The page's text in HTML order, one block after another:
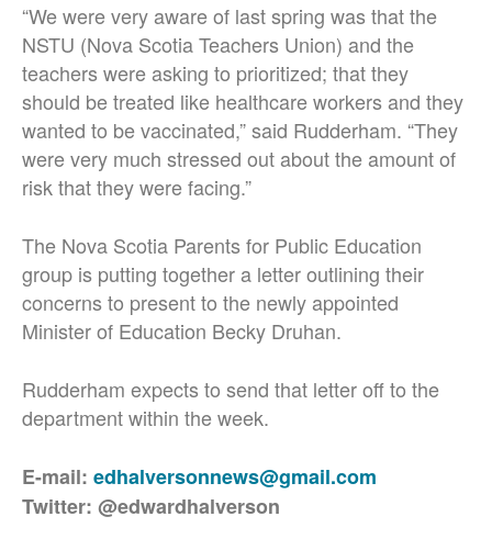
“We were very aware of last spring was that the
NSTU (Nova Scotia Teachers Union) and the
teachers were asking to prioritized; that they
should be treated like healthcare workers and they
wanted to be vaccinated,” said Rudderham. “They
were very much stressed out about the amount of
risk that they were facing.”
The Nova Scotia Parents for Public Education
group is putting together a letter outlining their
concerns to present to the newly appointed
Minister of Education Becky Druhan.
Rudderham expects to send that letter off to the
department within the week.
E-mail: edhalversonnews@gmail.com
Twitter: @edwardhalverson